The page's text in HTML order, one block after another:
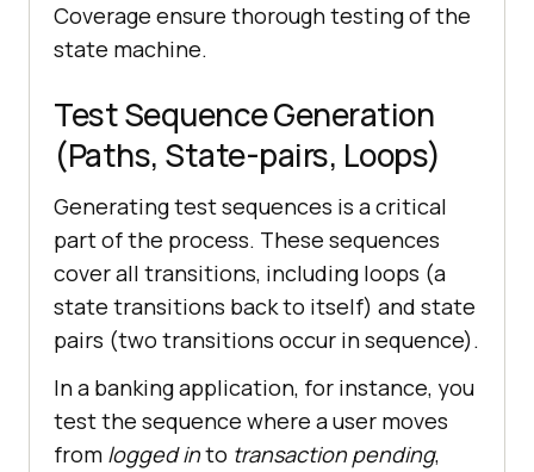
Coverage ensure thorough testing of the
state machine.
Test Sequence Generation
(Paths, State-pairs, Loops)
Generating test sequences is a critical
part of the process. These sequences
cover all transitions, including loops (a
state transitions back to itself) and state
pairs (two transitions occur in sequence).
In a banking application, for instance, you
test the sequence where a user moves
from logged into transaction pending,